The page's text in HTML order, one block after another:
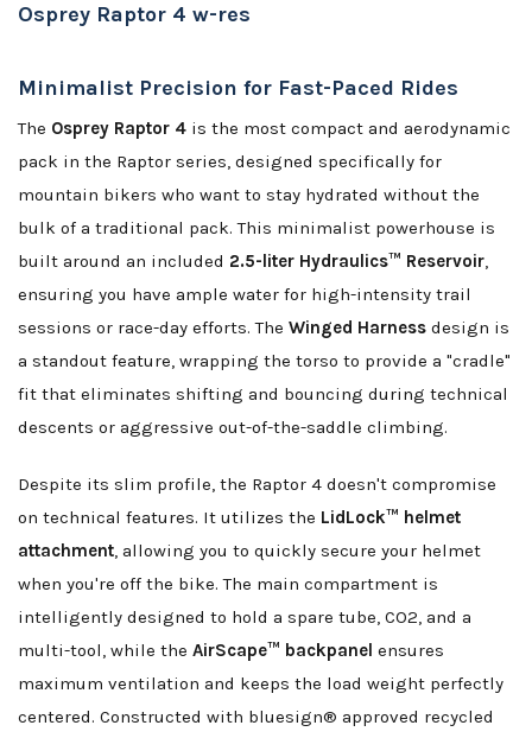
Osprey Raptor 4 w-res
Minimalist Precision for Fast-Paced Rides
The Osprey Raptor 4 is the most compact and aerodynamic
pack in the Raptor series, designed specifically for
mountain bikers who want to stay hydrated without the
bulk of a traditional pack. This minimalist powerhouse is
built around an included 2.5-liter Hydraulics™ Reservoir,
ensuring you have ample water for high-intensity trail
sessions or race-day efforts. The Winged Harness design is
a standout feature, wrapping the torso to provide a "cradle"
fit that eliminates shifting and bouncing during technical
descents or aggressive out-of-the-saddle climbing.
Despite its slim profile, the Raptor 4 doesn't compromise
on technical features. It utilizes the LidLock™ helmet
attachment, allowing you to quickly secure your helmet
when you're off the bike. The main compartment is
intelligently designed to hold a spare tube, CO2, and a
multi-tool, while the AirScape™ backpanel ensures
maximum ventilation and keeps the load weight perfectly
centered. Constructed with bluesign® approved recycled